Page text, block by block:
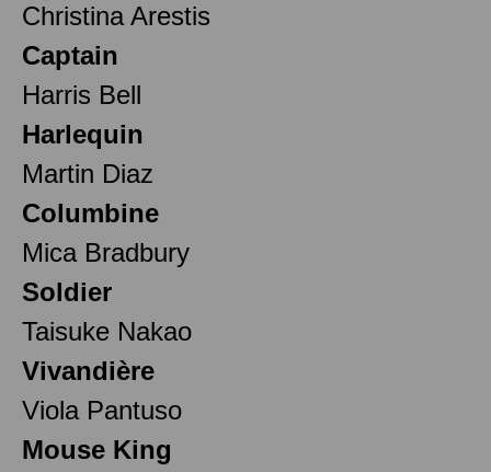
Christina Arestis
Captain
Harris Bell
Harlequin
Martin Diaz
Columbine
Mica Bradbury
Soldier
Taisuke Nakao
Vivandière
Viola Pantuso
Mouse King